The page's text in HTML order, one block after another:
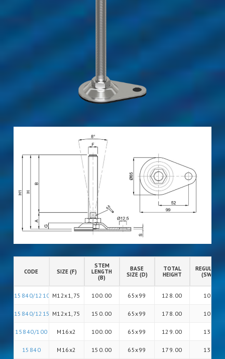
CODE SIZE (F)
STEM
LENGTH
(B)
BASE
SIZE (D)
TOTAL
HEIGHT
(SW)
15840/12100M12x1,75 100.00 65x99 128.00 10
15840/12150M12x1,75 150.00 65x99 178.00 10
15840/100 M16x2 100.00 65x99 129.00 13
15840 M16x2 150.00 65x99 179.00 13